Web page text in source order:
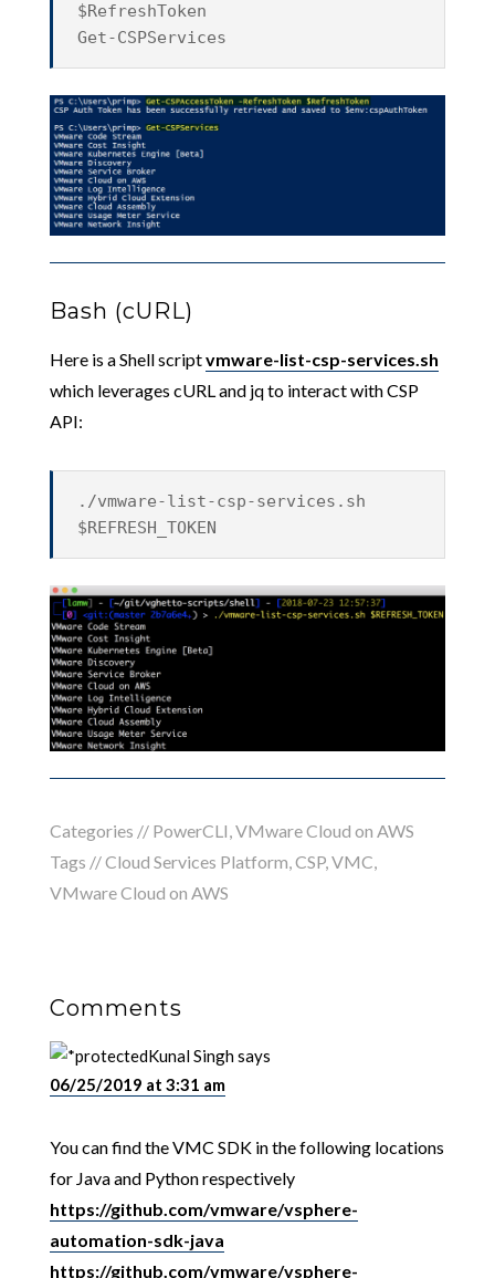
$RefreshToken
Get-CSPServices
Bash (cURL)
Here is a Shell scriptvmware-list-csp-services.sh
which leverages cURL and jq to interact with CSP
API:
./vmware-list-csp-services.sh
$REFRESH_TOKEN
Categories // PowerCLI,VMware Cloud on AWS
Tags //Cloud Services Platform,CSP,VMC,
VMware Cloud on AWS
Comments
Kunal Singhsays
06/25/2019 at 3:31 am
You can find the VMC SDK in the following locations
for Java and Python respectively
https://github.com/vmware/vsphere-
automation-sdk-java
https://github.com/vmware/vsphere-